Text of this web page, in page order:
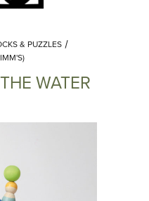
to get started
Shopping
& PUZZLES
WATER